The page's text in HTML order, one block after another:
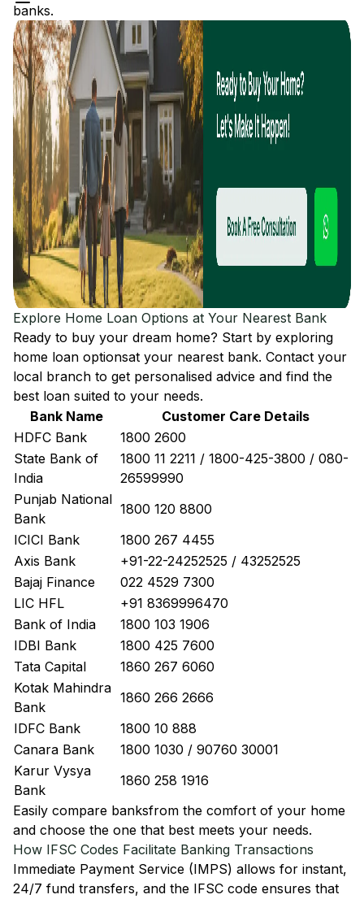
banks.
Explore Home Loan Options at Your Nearest Bank
Ready to buy your dream home? Start by exploring
home loan optionsat your nearest bank. Contact your
local branch to get personalised advice and find the
best loan suited to your needs.
Bank Name
Customer Care Details
HDFC Bank
1800 2600
State Bank of
India
1800 11 2211 / 1800-425-3800 / 080-
26599990
Punjab National
Bank
1800 120 8800
ICICI Bank
1800 267 4455
Axis Bank
+91-22-24252525 / 43252525
Bajaj Finance
022 4529 7300
LIC HFL
+91 8369996470
Bank of India
1800 103 1906
IDBI Bank
1800 425 7600
Tata Capital
1860 267 6060
Kotak Mahindra
Bank
1860 266 2666
IDFC Bank
1800 10 888
Canara Bank
1800 1030 / 90760 30001
Karur Vysya
Bank
1860 258 1916
Easily compare banksfrom the comfort of your home
and choose the one that best meets your needs.
How IFSC Codes Facilitate Banking Transactions
Immediate Payment Service (IMPS) allows for instant,
24/7 fund transfers, and the IFSC code ensures that